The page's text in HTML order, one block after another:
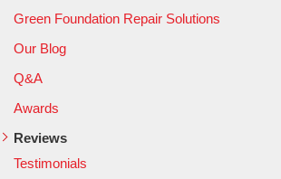
Green Foundation Repair Solutions
Our Blog
Q&A
Awards
Reviews
Testimonials